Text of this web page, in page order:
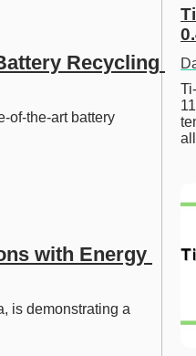
Recycling
of-the-art battery
with Energy
is demonstrating a